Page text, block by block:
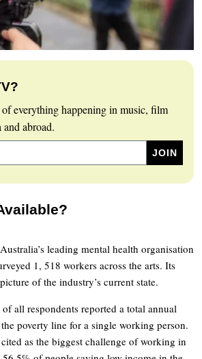
everything happening in music, film
abroad.
leading mental health organisation
1, 518 workers across the arts. Its
of the industry’s current state.
all respondents reported a total annual
poverty line for a single working person.
as the biggest challenge of working in